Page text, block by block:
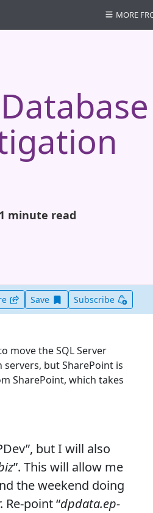
1 minute read
Save Save this item for later
Subscribe
move the SQL Server
but SharePoint is
SharePoint, which takes
but I will also
”. This will allow me
the weekend doing
point “dpdata.ep-
MORE